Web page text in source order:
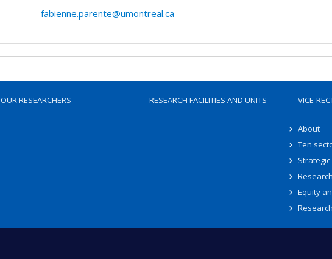
fabienne.parente@umontreal.ca
OUR RESEARCHERS RESEARCH FACILITIES AND UNITS VICE-
About
Ten
Equity